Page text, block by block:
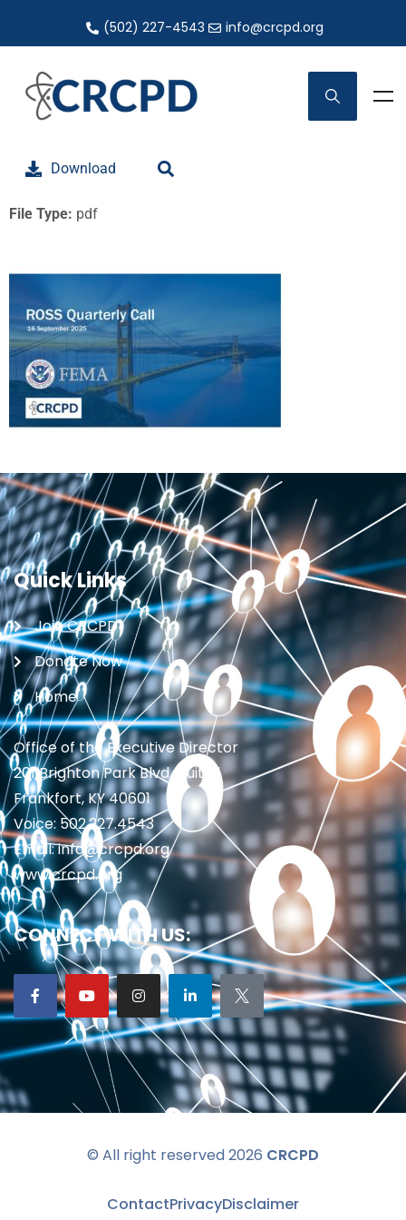
(502) 227-4543 info@crcpd.org
Download
File Type: pdf
Quick Links
Join CRCPD
Donate Now
Home
Office of the Executive Director
201 Brighton Park Blvd., Suite 1
Frankfort, KY 40601
Voice: 502.227.4543
Email: info@crcpd.org
www.crcpd.org
CONNECT WITH US:
© All right reserved 2026 CRCPD
ContactPrivacyDisclaimer